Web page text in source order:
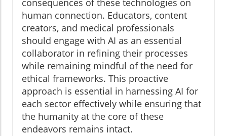
consequences of these technologies on
human connection. Educators, content
creators, and medical professionals
should engage with AI as an essential
collaborator in refining their processes
while remaining mindful of the need for
ethical frameworks. This proactive
approach is essential in harnessing AI for
each sector effectively while ensuring that
the humanity at the core of these
endeavors remains intact.